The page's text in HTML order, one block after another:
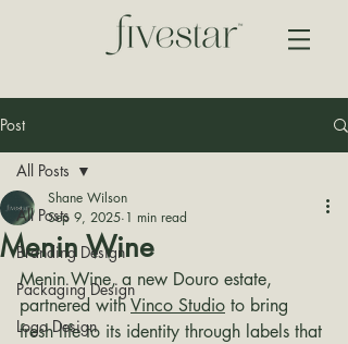
Post
All Posts
Branding Design
Packaging Design
Logo Design
All Posts
Menin Wine
Shane Wilson
Sep 9, 2025 1 min read
Menin Wine, a new Douro estate,
partnered with Vinco Studio to bring
fresh life to its identity through labels that